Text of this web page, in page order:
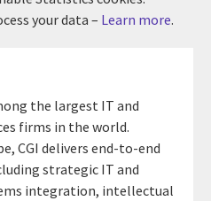
your data – Learn more.
the largest IT and
firms in the world.
CGI delivers end-to-end
strategic IT and
integration, intellectual